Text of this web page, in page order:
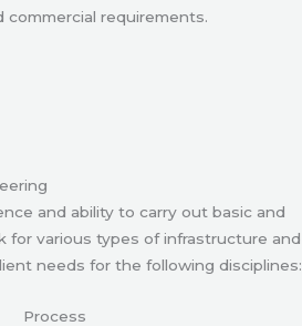
commercial requirements.
and ability to carry out basic and
for various types of infrastructure and
needs for the following disciplines:
Process